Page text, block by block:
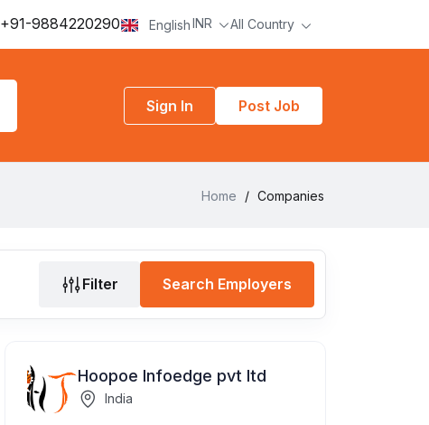
+91-9884220290 EnglishINR All Country
Sign In Post Job
Home / Companies
Filter Search Employers
Hoopoe Infoedge pvt ltd
India